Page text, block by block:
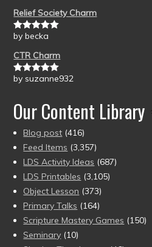
Relief Society Charm
Rated5out
by becka
CTR Charm
Rated5out
by suzanne932
Our Content Library
Blog post (416)
Feed Items (3,357)
LDS Activity Ideas (687)
LDS Printables (3,105)
Object Lesson (373)
Primary Talks (164)
Scripture Mastery Games (150)
Seminary (10)